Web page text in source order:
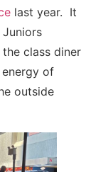
last year. It
class diner
of
outside